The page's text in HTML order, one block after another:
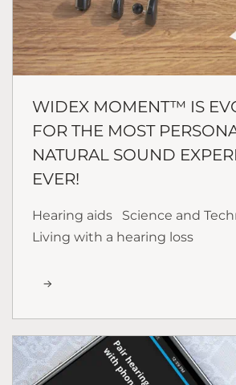
WIDEX MOMENT™ IS
FOR THE MOST
NATURAL SOUND
EVER!
Hearing aids
Science and
Living with a hearing loss